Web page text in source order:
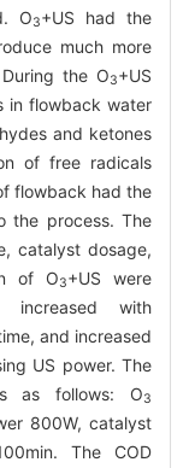
O3+US had the
much more
the O3+US
in flowback water
and ketones
of free radicals
flowback had the
the process. The
catalyst dosage,
of O3+US were
increased with
and increased
US power. The
as follows: O3
800W, catalyst
The COD